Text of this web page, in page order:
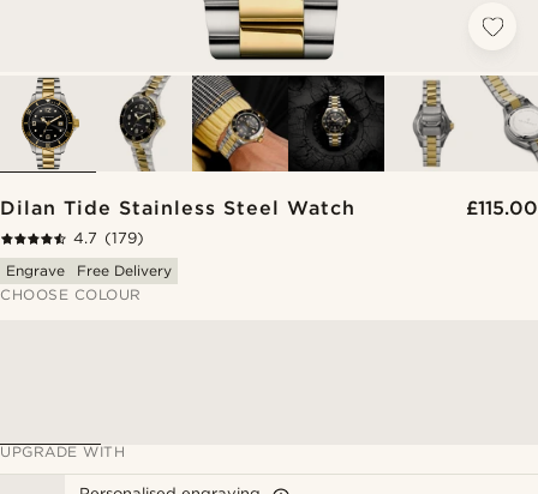
Dilan Tide Stainless Steel Watch £115.00
4.7 (179)
Engrave
Free Delivery
CHOOSE COLOUR
UPGRADE WITH